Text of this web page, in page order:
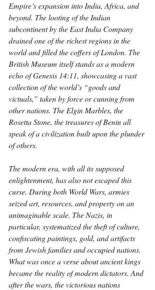
Empire’s expansion into India, Africa, and
beyond. The looting of the Indian
subcontinent by the East India Company
drained one of the richest regions in the
world and filled the coffers of London. The
British Museum itself stands as a modern
echo of Genesis 14:11, showcasing a vast
collection of the world’s “goods and
victuals,” taken by force or cunning from
other nations. The Elgin Marbles, the
Rosetta Stone, the treasures of Benin all
speak of a civilization built upon the plunder
of others.
The modern era, with all its supposed
enlightenment, has also not escaped this
curse. During both World Wars, armies
seized art, resources, and property on an
unimaginable scale. The Nazis, in
particular, systematized the theft of culture,
confiscating paintings, gold, and artifacts
from Jewish families and occupied nations.
What was once a verse about ancient kings
became the reality of modern dictators. And
after the wars, the victorious nations